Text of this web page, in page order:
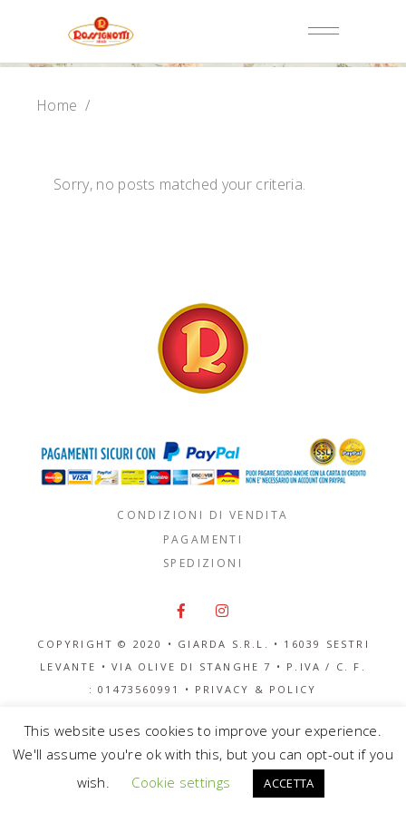
Home /
Sorry, no posts matched your criteria.
CONDIZIONI DI VENDITA
PAGAMENTI
SPEDIZIONI
COPYRIGHT © 2020 • GIARDA S.R.L. • 16039 SESTRI
LEVANTE •VIA OLIVE DI STANGHE 7 • P.IVA / C. F.
: 01473560991 • PRIVACY & POLICY
This website uses cookies to improve your experience.
We'll assume you're ok with this, but you can opt-out if you
wish.
Cookie settings ACCETTA